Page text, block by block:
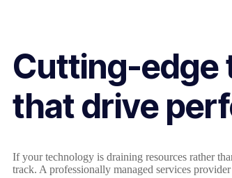
Cutting-edge
that drive
If your technology is draining resources rather
track. A professionally managed services